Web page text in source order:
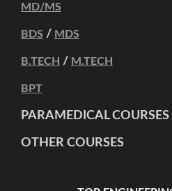
MD/MS
BDS / MDS
B.TECH / M.TECH
BPT
PARAMEDICAL COURSES
OTHER COURSES